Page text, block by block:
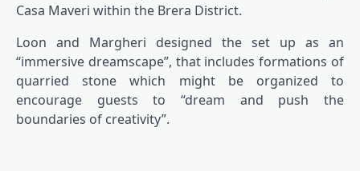
Casa Maveri within the Brera District.
Loon and Margheri designed the set up as an
“immersive dreamscape”, that includes formations of
quarried stone which might be organized to
encourage guests to “dream and push the
boundaries of creativity”.